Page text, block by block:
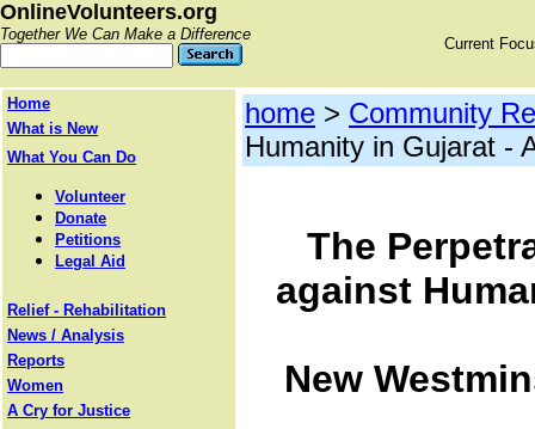
OnlineVolunteers.org
Together We Can Make a Difference
Current
Home
What is New
What You Can Do
Volunteer
Donate
Petitions
Legal Aid
Relief - Rehabilitation
News / Analysis
Reports
Women
A Cry for Justice
home > Community
Humanity in Gujarat -
The
against
New